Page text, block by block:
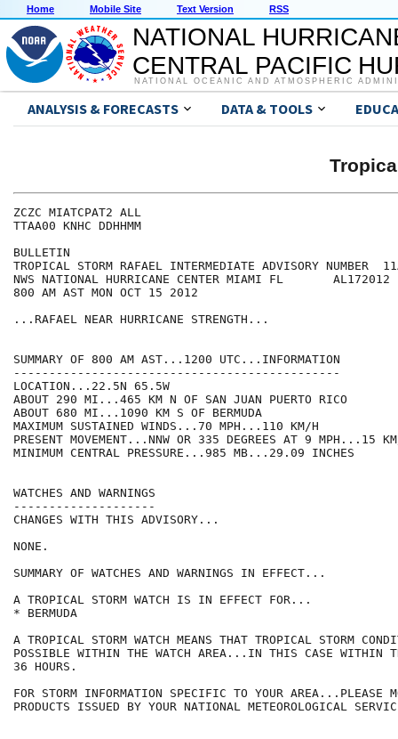
Home Mobile Site Text Version RSS
NATIONAL
CENTRAL PACIFIC
NATIONAL OCEANIC AND ATMOSPHERIC
ANALYSIS & FORECASTS DATA & TOOLS
ZCZC MIATCPAT2 ALL
TTAA00 KNHC DDHHMM
BULLETIN
TROPICAL STORM RAFAEL INTERMEDIATE ADVISORY NUMBER
NWS NATIONAL HURRICANE CENTER MIAMI FL       AL172012
800 AM AST MON OCT 15 2012
...RAFAEL NEAR HURRICANE STRENGTH...
SUMMARY OF 800 AM AST...1200 UTC...INFORMATION
----------------------------------------------
LOCATION...22.5N 65.5W
ABOUT 290 MI...465 KM N OF SAN JUAN PUERTO RICO
ABOUT 680 MI...1090 KM S OF BERMUDA
MAXIMUM SUSTAINED WINDS...70 MPH...110 KM/H
PRESENT MOVEMENT...NNW OR 335 DEGREES AT 9 MPH...15
MINIMUM CENTRAL PRESSURE...985 MB...29.09 INCHES
WATCHES AND WARNINGS
--------------------
CHANGES WITH THIS ADVISORY...
NONE.
SUMMARY OF WATCHES AND WARNINGS IN EFFECT...
A TROPICAL STORM WATCH IS IN EFFECT FOR...
* BERMUDA
A TROPICAL STORM WATCH MEANS THAT TROPICAL STORM
POSSIBLE WITHIN THE WATCH AREA...IN THIS CASE WITHIN
36 HOURS.
FOR STORM INFORMATION SPECIFIC TO YOUR AREA...PLEASE
PRODUCTS ISSUED BY YOUR NATIONAL METEOROLOGICAL